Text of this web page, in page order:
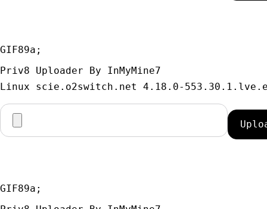
GIF89a;
Priv8 Uploader By InMyMine7
GIF89a;